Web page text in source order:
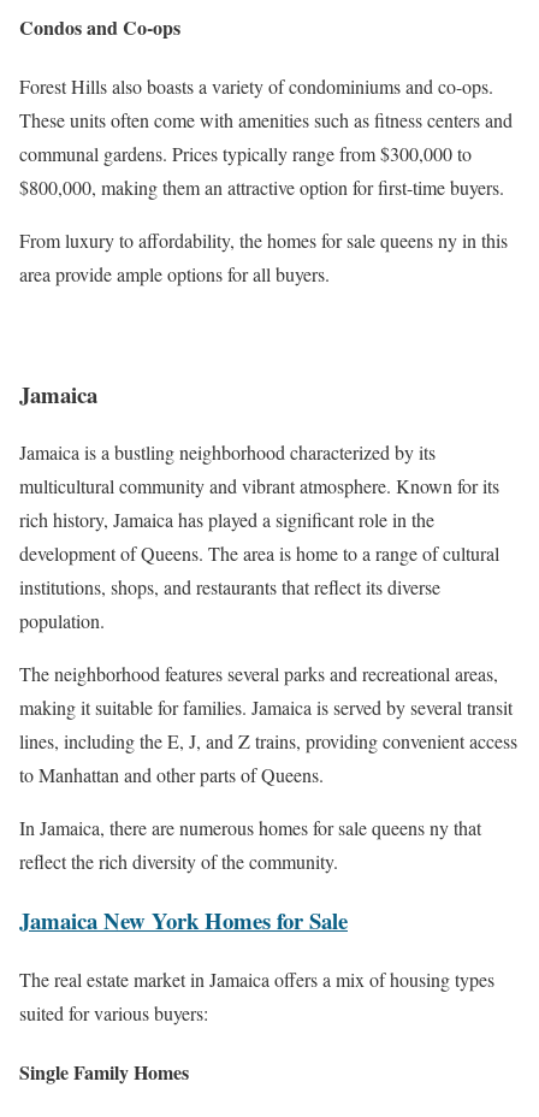
Condos and Co-ops
Forest Hills also boasts a variety of condominiums and co-ops.
These units often come with amenities such as fitness centers and
communal gardens. Prices typically range from $300,000 to
$800,000, making them an attractive option for first-time buyers.
From luxury to affordability, the homes for sale queens ny in this
area provide ample options for all buyers.
Jamaica
Jamaica is a bustling neighborhood characterized by its
multicultural community and vibrant atmosphere. Known for its
rich history, Jamaica has played a significant role in the
development of Queens. The area is home to a range of cultural
institutions, shops, and restaurants that reflect its diverse
population.
The neighborhood features several parks and recreational areas,
making it suitable for families. Jamaica is served by several transit
lines, including the E, J, and Z trains, providing convenient access
to Manhattan and other parts of Queens.
In Jamaica, there are numerous homes for sale queens ny that
reflect the rich diversity of the community.
Jamaica New York Homes for Sale
The real estate market in Jamaica offers a mix of housing types
suited for various buyers:
Single Family Homes